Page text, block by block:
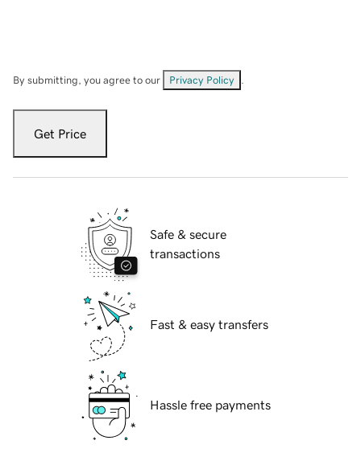
By submitting, you agree to our Privacy Policy
Get Price
Safe & secure
transactions
Fast & easy transfers
Hassle free payments